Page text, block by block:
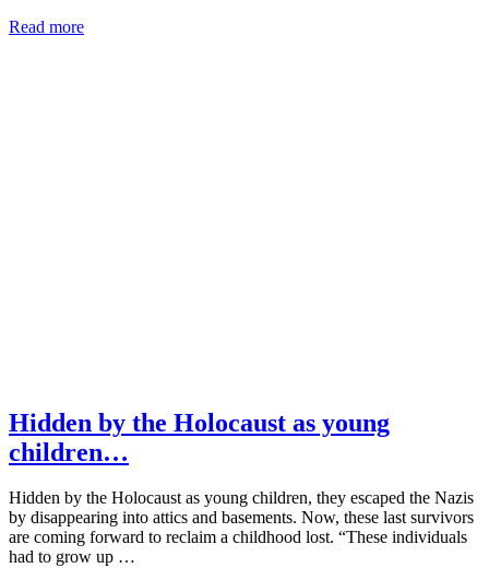
Read more
Hidden by the Holocaust as young
children…
Hidden by the Holocaust as young children, they escaped the Nazis
by disappearing into attics and basements. Now, these last survivors
are coming forward to reclaim a childhood lost. “These individuals
had to grow up …